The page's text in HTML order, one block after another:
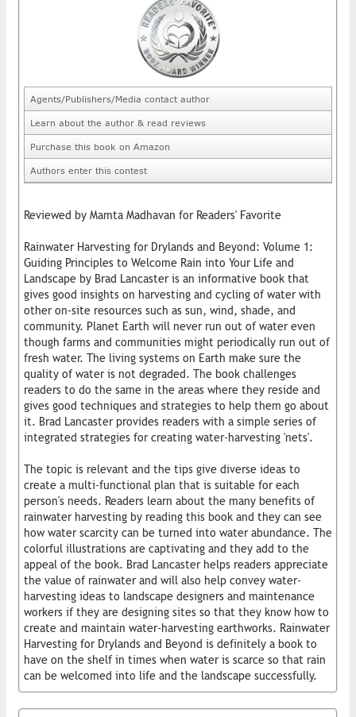
Agents/Publishers/Media contact author
Learn about the author & read reviews
Purchase this book on Amazon
Authors enter this contest
Reviewed by Mamta Madhavan for Readers' Favorite
Rainwater Harvesting for Drylands and Beyond: Volume 1:
Guiding Principles to Welcome Rain into Your Life and
Landscape by Brad Lancaster is an informative book that
gives good insights on harvesting and cycling of water with
other on-site resources such as sun, wind, shade, and
community. Planet Earth will never run out of water even
though farms and communities might periodically run out of
fresh water. The living systems on Earth make sure the
quality of water is not degraded. The book challenges
readers to do the same in the areas where they reside and
gives good techniques and strategies to help them go about
it. Brad Lancaster provides readers with a simple series of
integrated strategies for creating water-harvesting 'nets'.
The topic is relevant and the tips give diverse ideas to
create a multi-functional plan that is suitable for each
person's needs. Readers learn about the many benefits of
rainwater harvesting by reading this book and they can see
how water scarcity can be turned into water abundance. The
colorful illustrations are captivating and they add to the
appeal of the book. Brad Lancaster helps readers appreciate
the value of rainwater and will also help convey water-
harvesting ideas to landscape designers and maintenance
workers if they are designing sites so that they know how to
create and maintain water-harvesting earthworks. Rainwater
Harvesting for Drylands and Beyond is definitely a book to
have on the shelf in times when water is scarce so that rain
can be welcomed into life and the landscape successfully.